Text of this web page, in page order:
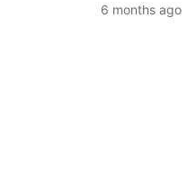
6 months ago